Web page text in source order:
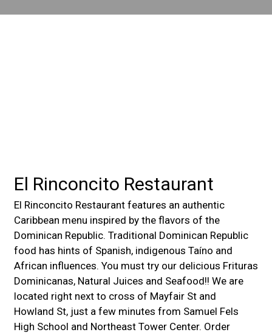
El Rinconcito Restaurant
El Rinconcito Restaurant features an authentic
Caribbean menu inspired by the flavors of the
Dominican Republic. Traditional Dominican Republic
food has hints of Spanish, indigenous Taíno and
African influences. You must try our delicious Frituras
Dominicanas, Natural Juices and Seafood!! We are
located right next to cross of Mayfair St and
Howland St, just a few minutes from Samuel Fels
High School and Northeast Tower Center. Order